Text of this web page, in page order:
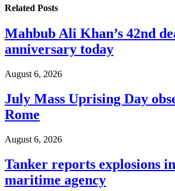
Related Posts
Mahbub Ali Khan’s 42nd
anniversary today
August 6, 2026
July Mass Uprising Day
Rome
August 6, 2026
Tanker reports explosions
maritime agency